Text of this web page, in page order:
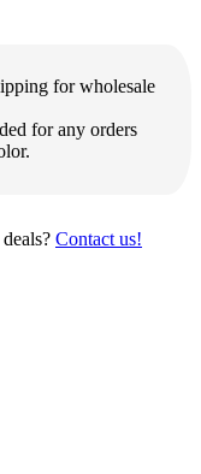
for wholesale
for any orders
Contact us!